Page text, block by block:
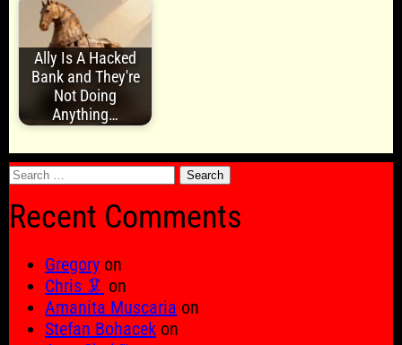
Ally Is A Hacked
Bank and They're
Not Doing
Anything…
Search
Recent Comments
Gregory on
Chris 🦑 on
Amanita Muscaria on
Stefan Bohacek on